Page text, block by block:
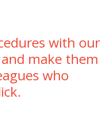
with our
make them
who